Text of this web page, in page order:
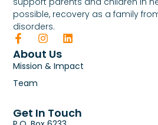
possible, recovery as a family
disorders.
About Us
Mission & Impact
Team
Get In Touch